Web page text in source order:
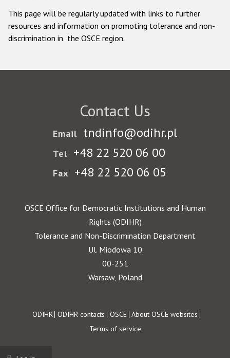
This page will be regularly updated with links to further
resources and information on promoting tolerance and non-
discrimination in the OSCE region.
Contact Us
Email tndinfo@odihr.pl
Tel +48 22 520 06 00
Fax +48 22 520 06 05
OSCE Office for Democratic Institutions and Human
Rights (ODIHR)
Tolerance and Non-Discrimination Department
Ul. Miodowa 10
00-251
Warsaw, Poland
Footer
ODIHR ODIHR contacts OSCE About OSCE websites
Terms of service